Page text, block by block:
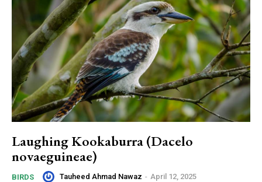
Laughing Kookaburra (Dacelo
novaeguineae)
BIRDS Tauheed Ahmad Nawaz - April 12, 2025